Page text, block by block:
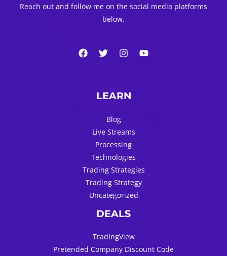
Reach out and follow me on the social media platforms
below.
LEARN
Blog
Live Streams
Processing
Technologies
Trading Strategies
Trading Strategy
Uncategorized
DEALS
TradingView
Pretended Company Discount Code